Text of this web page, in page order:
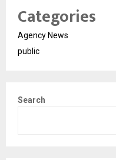
Categories
Agency News
public
Search